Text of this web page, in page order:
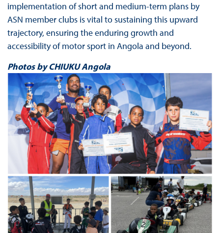
implementation of short and medium-term plans by
ASN member clubs is vital to sustaining this upward
trajectory, ensuring the enduring growth and
accessibility of motor sport in Angola and beyond.
Photos by CHIUKU Angola